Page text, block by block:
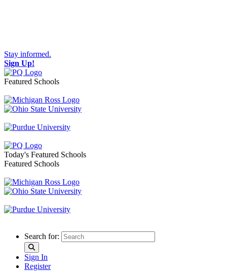
Stay informed.
Sign Up!
Featured Schools
Toggle navigation
Today's Featured Schools
Featured Schools
Search for:
Sign In
Register